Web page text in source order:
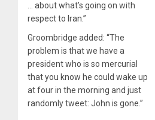
… about what’s going on with
respect to Iran.”
Groombridge added: “The
problem is that we have a
president who is so mercurial
that you know he could wake up
at four in the morning and just
randomly tweet: John is gone.”